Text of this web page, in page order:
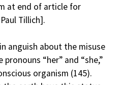
at end of article for
Tillich].
anguish about the misuse
“her” and “she,”
organism (145).